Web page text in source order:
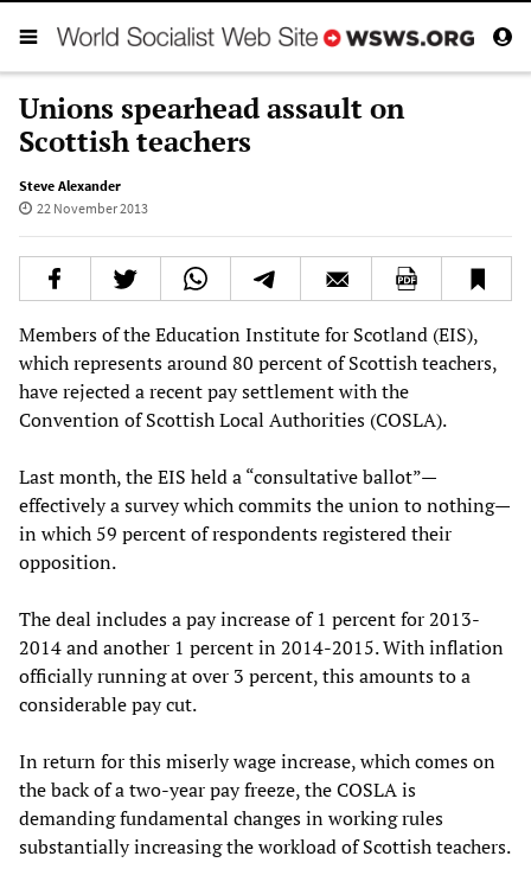
Unions spearhead assault on
Scottish teachers
Steve Alexander
22 November 2013
Members of the Education Institute for Scotland (EIS),
which represents around 80 percent of Scottish teachers,
have rejected a recent pay settlement with the
Convention of Scottish Local Authorities (COSLA).
Last month, the EIS held a “consultative ballot”—
effectively a survey which commits the union to nothing—
in which 59 percent of respondents registered their
opposition.
The deal includes a pay increase of 1 percent for 2013-
2014 and another 1 percent in 2014-2015. With inflation
officially running at over 3 percent, this amounts to a
considerable pay cut.
In return for this miserly wage increase, which comes on
the back of a two-year pay freeze, the COSLA is
demanding fundamental changes in working rules
substantially increasing the workload of Scottish teachers.